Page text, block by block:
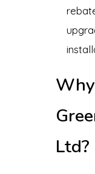
Ltd?